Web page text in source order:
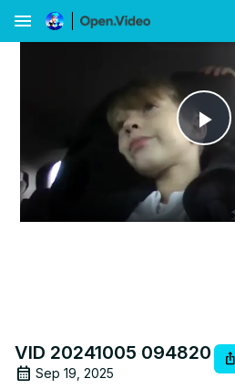
menu
VID 20241005 094820
Sep 19, 2025